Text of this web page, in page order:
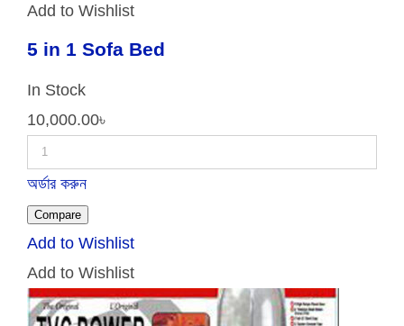
Add to Wishlist
5 in 1 Sofa Bed
In Stock
10,000.00৳
অর্ডার করুন
Compare
Add to Wishlist
Add to Wishlist